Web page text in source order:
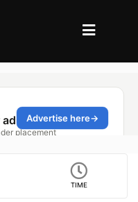
TIME